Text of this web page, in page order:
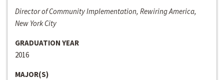
Director of Community Implementation, Rewiring America,
New York City
GRADUATION YEAR
2016
MAJOR(S)